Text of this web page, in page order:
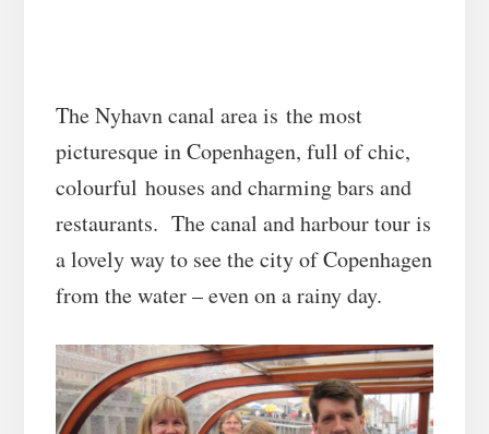
The Nyhavn canal area is the most
picturesque in Copenhagen, full of chic,
colourful houses and charming bars and
restaurants. The canal and harbour tour is
a lovely way to see the city of Copenhagen
from the water – even on a rainy day.